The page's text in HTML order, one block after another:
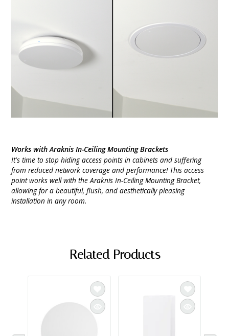
Works with Araknis In-Ceiling Mounting Brackets
It's time to stop hiding access points in cabinets and suffering
from reduced network coverage and performance! This access
point works well with the Araknis In-Ceiling Mounting Bracket,
allowing for a beautiful, flush, and aesthetically pleasing
installation in any room.
Related Products